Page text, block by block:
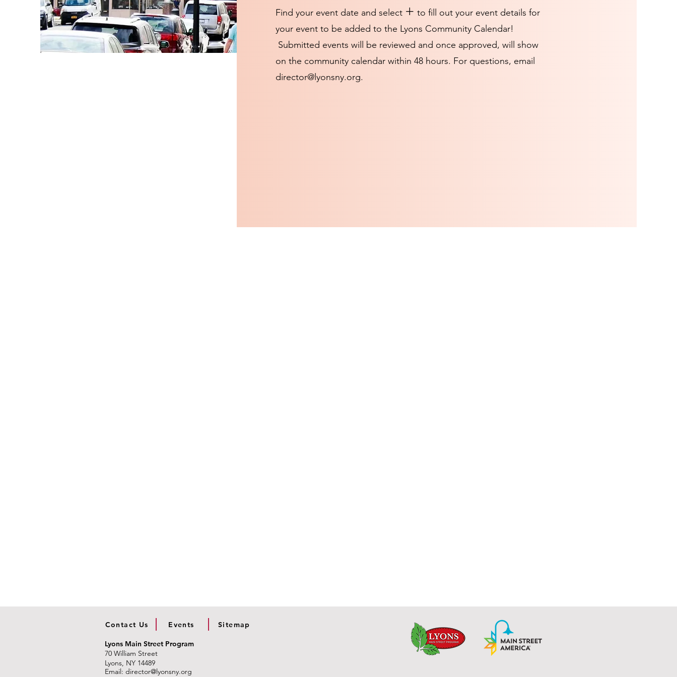
Find your event date and select + to fill out your event details for
your event to be added to the Lyons Community Calendar!
Submitted events will be reviewed and once approved, will show
on the community calendar within 48 hours. For questions, email
director@lyonsny.org.
Contact Us Events Sitemap
Lyons Main Street Program
70 William Street
Lyons, NY 14489
Email: director@lyonsny.org